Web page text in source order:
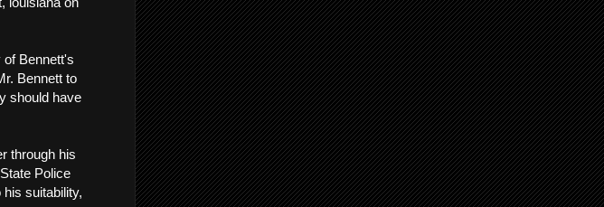
of Bennett's
Bennett to
should have
through his
Police
suitability,